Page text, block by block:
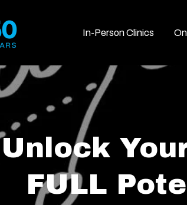
In-Person Clinics
Unlock
FULL